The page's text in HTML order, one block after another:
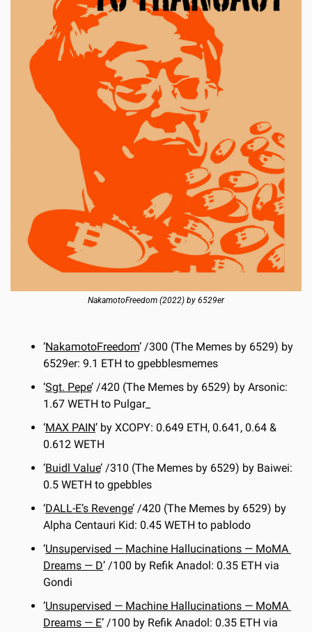
NakamotoFreedom (2022) by 6529er
‘NakamotoFreedom’ /300 (The Memes by 6529) by
6529er: 9.1 ETH to gpebblesmemes
‘Sgt. Pepe’ /420 (The Memes by 6529) by Arsonic:
1.67 WETH to Pulgar_
‘MAX PAIN’ by XCOPY: 0.649 ETH, 0.641, 0.64 &
0.612 WETH
‘Buidl Value’ /310 (The Memes by 6529) by Baiwei:
0.5 WETH to gpebbles
‘DALL-E’s Revenge’ /420 (The Memes by 6529) by
Alpha Centauri Kid: 0.45 WETH to pablodo
‘Unsupervised — Machine Hallucinations — MoMA
Dreams — D’ /100 by Refik Anadol: 0.35 ETH via
Gondi
‘Unsupervised — Machine Hallucinations — MoMA
Dreams — E’ /100 by Refik Anadol: 0.35 ETH via